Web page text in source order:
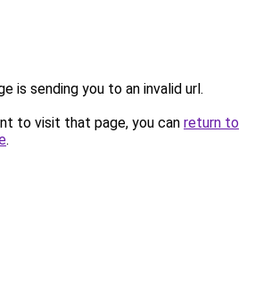
is sending you to an invalid url.
to visit that page, you can return to
.